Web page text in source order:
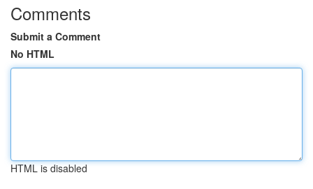
Comments
Submit a Comment
No HTML
HTML is disabled